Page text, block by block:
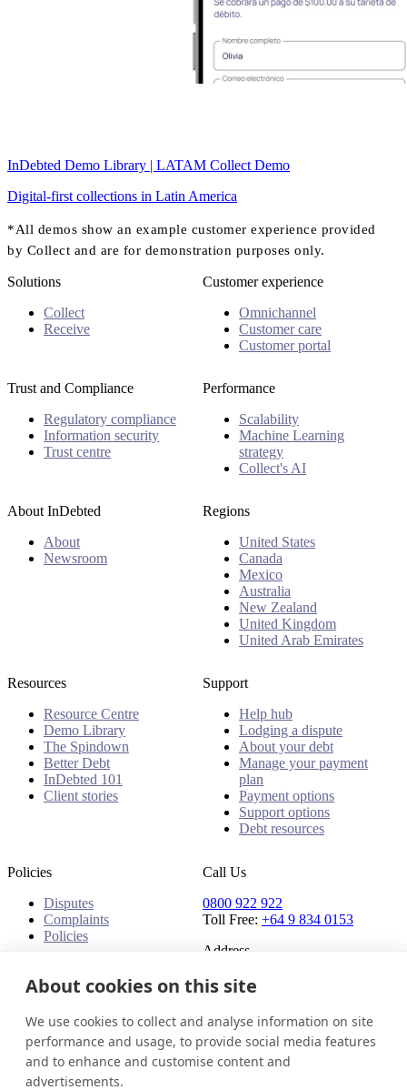
InDebted Demo Library | LATAM Collect Demo
Digital-first collections in Latin America
*All demos show an example customer experience provided
by Collect and are for demonstration purposes only.
Solutions
Collect
Receive
Customer experience
Omnichannel
Customer care
Customer portal
Trust and Compliance
Regulatory compliance
Information security
Trust centre
Performance
Scalability
Machine Learning
strategy
Collect's AI
About InDebted
About
Newsroom
Regions
United States
Canada
Mexico
Australia
New Zealand
United Kingdom
United Arab Emirates
Resources
Resource Centre
Demo Library
The Spindown
Better Debt
InDebted 101
Client stories
Support
Help hub
Lodging a dispute
About your debt
Manage your payment
plan
Payment options
Support options
Debt resources
Policies
Disputes
Complaints
Policies
Call Us
0800 922 922
Toll Free: +64 9 834 0153
Address
91 Central Park Drive,
Auckland,
Auckland, 0610,
New Zealand
New Zealand
About cookies on this site
We use cookies to collect and analyse information on site
performance and usage, to provide social media features
and to enhance and customise content and
advertisements.